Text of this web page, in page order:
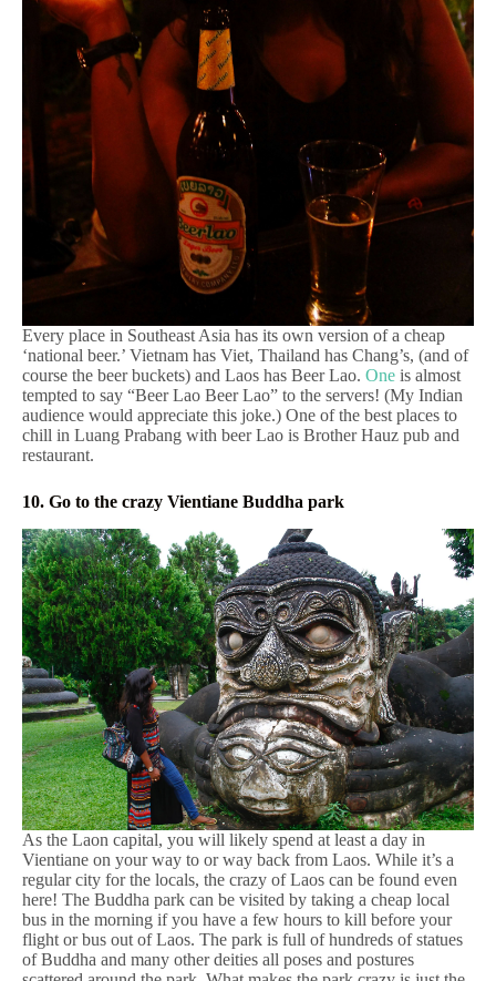
Every place in Southeast Asia has its own version of a cheap
‘national beer.’ Vietnam has Viet, Thailand has Chang’s, (and of
course the beer buckets) and Laos has Beer Lao. One is almost
tempted to say “Beer Lao Beer Lao” to the servers! (My Indian
audience would appreciate this joke.) One of the best places to
chill in Luang Prabang with beer Lao is Brother Hauz pub and
restaurant.
10. Go to the crazy Vientiane Buddha park
As the Laon capital, you will likely spend at least a day in
Vientiane on your way to or way back from Laos. While it’s a
regular city for the locals, the crazy of Laos can be found even
here! The Buddha park can be visited by taking a cheap local
bus in the morning if you have a few hours to kill before your
flight or bus out of Laos. The park is full of hundreds of statues
of Buddha and many other deities all poses and postures